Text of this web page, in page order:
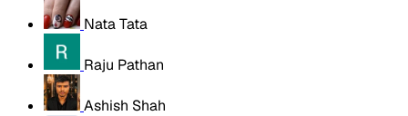
Nata Tata
Raju Pathan
Ashish Shah